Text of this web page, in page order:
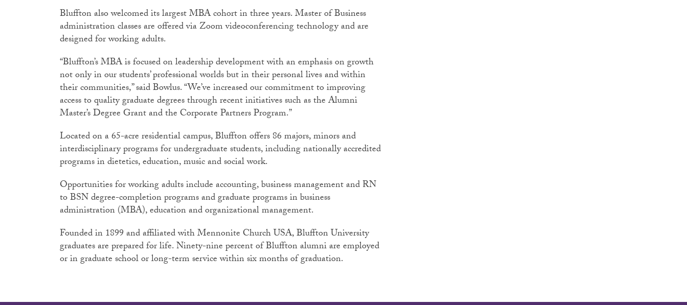
Bluffton also welcomed its largest MBA cohort in three years. Master of Business
administration classes are offered via Zoom videoconferencing technology and are
designed for working adults.
“Bluffton’s MBA is focused on leadership development with an emphasis on growth
not only in our students’ professional worlds but in their personal lives and within
their communities,” said Bowlus. “We’ve increased our commitment to improving
access to quality graduate degrees through recent initiatives such as the Alumni
Master’s Degree Grant and the Corporate Partners Program.”
Located on a 65-acre residential campus, Bluffton offers 86 majors, minors and
interdisciplinary programs for undergraduate students, including nationally accredited
programs in dietetics, education, music and social work.
Opportunities for working adults include accounting, business management and RN
to BSN degree-completion programs and graduate programs in business
administration (MBA), education and organizational management.
Founded in 1899 and affiliated with Mennonite Church USA, Bluffton University
graduates are prepared for life. Ninety-nine percent of Bluffton alumni are employed
or in graduate school or long-term service within six months of graduation.